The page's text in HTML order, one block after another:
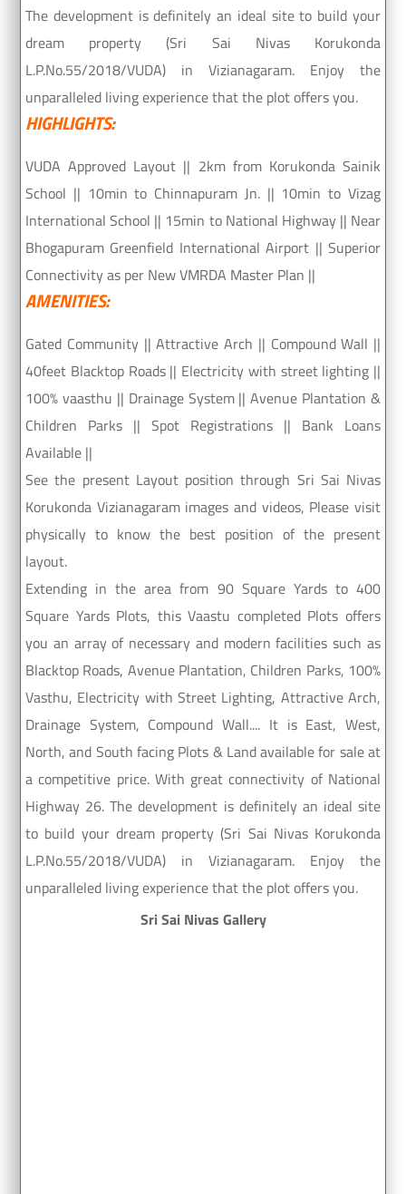
The development is definitely an ideal site to build your
dream property (Sri Sai Nivas Korukonda
L.P.No.55/2018/VUDA) in Vizianagaram. Enjoy the
unparalleled living experience that the plot offers you.
HIGHLIGHTS:
VUDA Approved Layout || 2km from Korukonda Sainik
School || 10min to Chinnapuram Jn. || 10min to Vizag
International School || 15min to National Highway || Near
Bhogapuram Greenfield International Airport || Superior
Connectivity as per New VMRDA Master Plan ||
AMENITIES:
Gated Community || Attractive Arch || Compound Wall ||
40feet Blacktop Roads || Electricity with street lighting ||
100% vaasthu || Drainage System || Avenue Plantation &
Children Parks || Spot Registrations || Bank Loans
Available ||
See the present Layout position through Sri Sai Nivas
Korukonda Vizianagaram images and videos, Please visit
physically to know the best position of the present
layout.
Extending in the area from 90 Square Yards to 400
Square Yards Plots, this Vaastu completed Plots offers
you an array of necessary and modern facilities such as
Blacktop Roads, Avenue Plantation, Children Parks, 100%
Vasthu, Electricity with Street Lighting, Attractive Arch,
Drainage System, Compound Wall.... It is East, West,
North, and South facing Plots & Land available for sale at
a competitive price. With great connectivity of National
Highway 26. The development is definitely an ideal site
to build your dream property (Sri Sai Nivas Korukonda
L.P.No.55/2018/VUDA) in Vizianagaram. Enjoy the
unparalleled living experience that the plot offers you.
Sri Sai Nivas Gallery